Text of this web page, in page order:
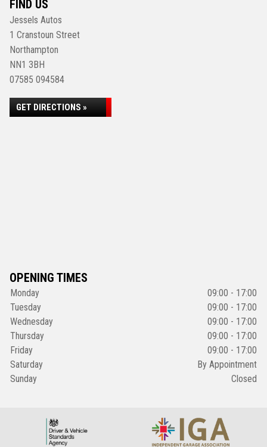
FIND US
Jessels Autos
1 Cranstoun Street
Northampton
NN1 3BH
07585 094584
GET DIRECTIONS »
OPENING TIMES
Monday
09:00 - 17:00
Tuesday
09:00 - 17:00
Wednesday
09:00 - 17:00
Thursday
09:00 - 17:00
Friday
09:00 - 17:00
Saturday
By Appointment
Sunday
Closed